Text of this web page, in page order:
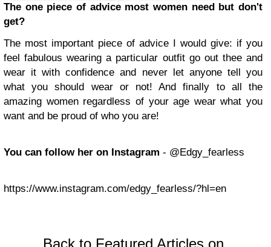
The one piece of advice most women need but don't
get?
The most important piece of advice I would give: if you
feel fabulous wearing a particular outfit go out thee and
wear it with confidence and never let anyone tell you
what you should wear or not! And finally to all the
amazing women regardless of your age wear what you
want and be proud of who you are!
You can follow her on Instagram - @Edgy_fearless
https://www.instagram.com/edgy_fearless/?hl=en
Back to Featured Articles on